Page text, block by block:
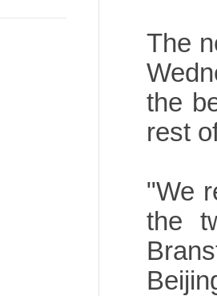
The
the
rest
"We
the